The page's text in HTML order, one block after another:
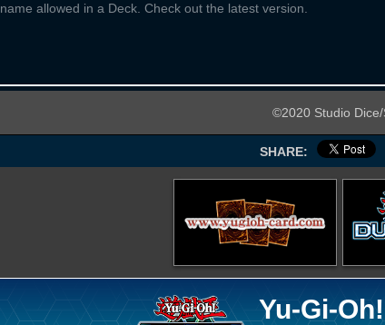
name allowed in a Deck. Check out the latest version.
©2020 Studio
SHARE:
Yu-Gi-